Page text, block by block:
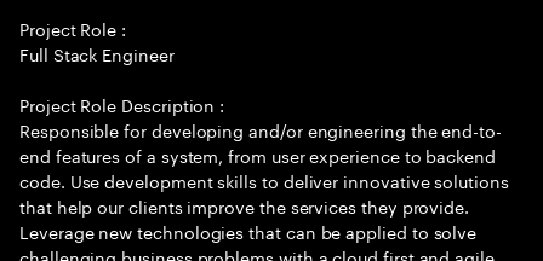
Project Role :
Full Stack Engineer
Project Role Description :
Responsible for developing and/or engineering the end-to-
end features of a system, from user experience to backend
code. Use development skills to deliver innovative solutions
that help our clients improve the services they provide.
Leverage new technologies that can be applied to solve